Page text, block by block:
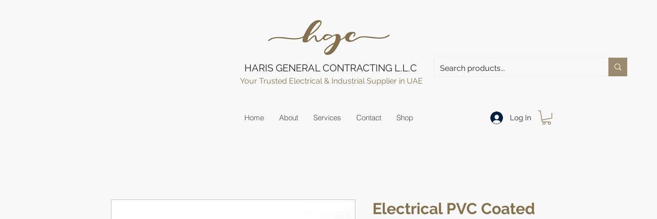
HARIS GENERAL CONTRACTING L.L.C
Your Trusted Electrical & Industrial Supplier in UAE
Home About Services Contact Shop Log In
Electrical PVC Coated